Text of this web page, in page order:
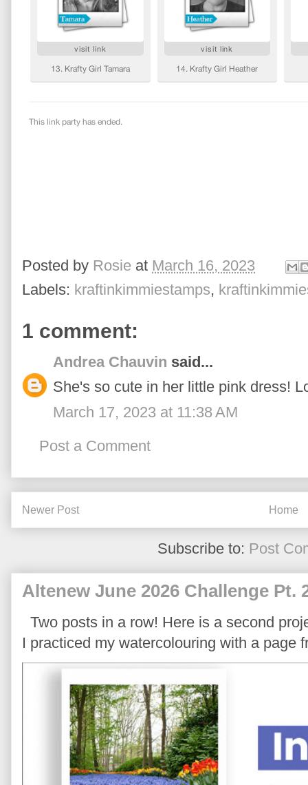
Posted by Rosie at March 16, 2023
Labels: kraftinkimmiestamps,
1 comment:
Andrea Chauvin said...
She's so cute in her little pink dress!
March 17, 2023 at 11:38 AM
Post a Comment
Newer Post Home
Subscribe to: Post
Altenew June 2026 Challenge Pt.
Two posts in a row! Here is a second
I practiced my watercolouring with a page